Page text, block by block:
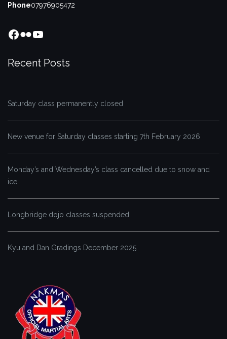
Phone07976905472
Facebook
FlickrYouTube
Recent Posts
Saturday class permanently closed
New venue for Saturday classes starting 7th February 2026
Monday’s and Wednesday’s class cancelled due to snow and
ice
Longbridge dojo classes suspended
Kyu and Dan Gradings December 2025